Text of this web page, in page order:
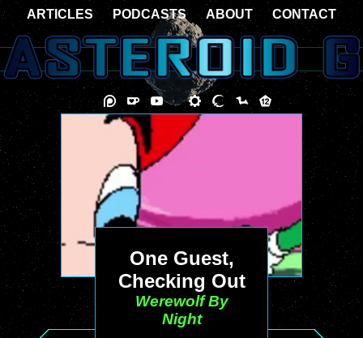
One Guest,
Checking Out
Werewolf By
Night
ARTICLES PODCASTS ABOUT CONTACT